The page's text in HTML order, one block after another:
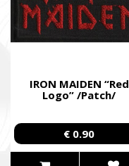
IRON MAIDEN “Red
Logo” /Patch/
€ 0.90